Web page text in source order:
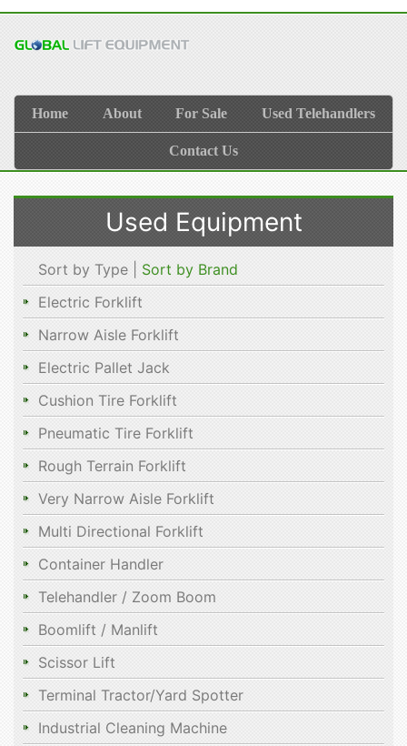
Home About For Sale Used Telehandlers
Contact Us
Used Equipment
Sort by Type | Sort by Brand
Electric Forklift
Narrow Aisle Forklift
Electric Pallet Jack
Cushion Tire Forklift
Pneumatic Tire Forklift
Rough Terrain Forklift
Very Narrow Aisle Forklift
Multi Directional Forklift
Container Handler
Telehandler / Zoom Boom
Boomlift / Manlift
Scissor Lift
Terminal Tractor/Yard Spotter
Industrial Cleaning Machine